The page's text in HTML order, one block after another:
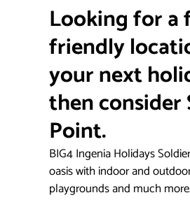
Looking for a
friendly
your next
then consider
Point.
BIG4 Ingenia Holidays
oasis with indoor and
playgrounds and much